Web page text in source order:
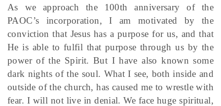
As we approach the 100th anniversary of the
PAOC’s incorporation, I am motivated by the
conviction that Jesus has a purpose for us, and that
He is able to fulfil that purpose through us by the
power of the Spirit. But I have also known some
dark nights of the soul. What I see, both inside and
outside of the church, has caused me to wrestle with
fear. I will not live in denial. We face huge spiritual,